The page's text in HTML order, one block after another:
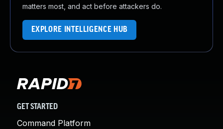
matters most, and act before attackers do.
EXPLORE INTELLIGENCE HUB
GET STARTED
Command Platform